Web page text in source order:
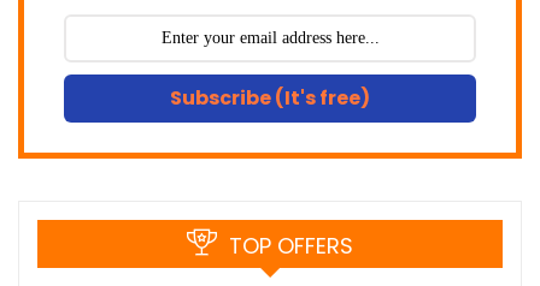
Subscribe (It's free)
TOP OFFERS